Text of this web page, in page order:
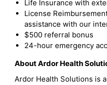
Life Insurance with
License
assistance with our
$500 referral bonus
24-hour emergency
About Ardor Health
Ardor Health Solutions is